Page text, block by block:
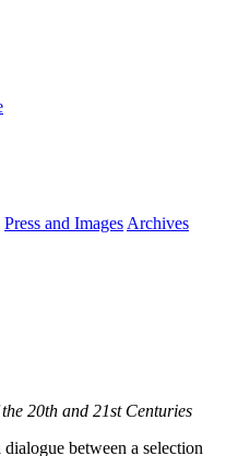
Press and Images Archives
20th and 21st Centuries
between a selection